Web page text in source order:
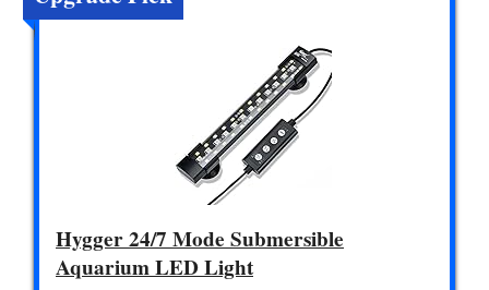
Hygger 24/7 Mode Submersible
Aquarium LED Light